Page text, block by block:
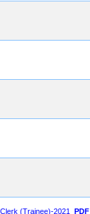
(Trainee)-2021 PDF